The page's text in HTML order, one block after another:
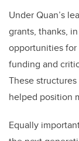
Under Quan’s
grants, thanks,
opportunities
funding and
These
helped position
Equally